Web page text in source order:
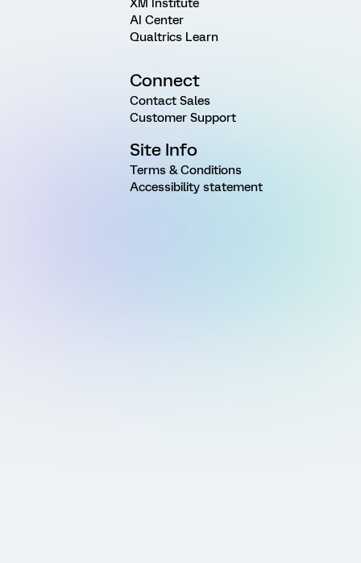
XM Institute
AI Center
Qualtrics Learn
Connect
Contact Sales
Customer Support
Site Info
Terms & Conditions
Accessibility statement